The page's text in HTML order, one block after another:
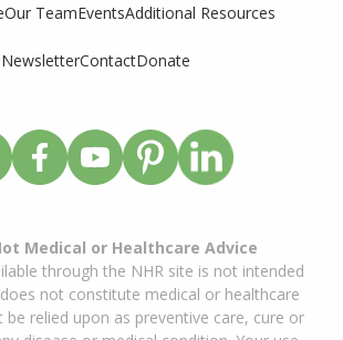
Our TeamEventsAdditional Resources
NewsletterContactDonate
Medical or Healthcare Advice
through the NHR site is not intended
not constitute medical or healthcare
be relied upon as preventive care, cure or